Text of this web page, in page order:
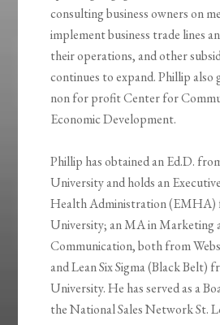
consulting business owners on
implement business trade lines
their operations, and other
continues to expand. Phillip also
non for profit Center for
Economic Development.
Phillip has obtained an Ed.D.
University and holds an
Health Administration (EMHA)
University; an MA in Marketing
Communication, both from
and Lean Six Sigma (Black Belt)
University. He has served as a
the National Sales Network St.